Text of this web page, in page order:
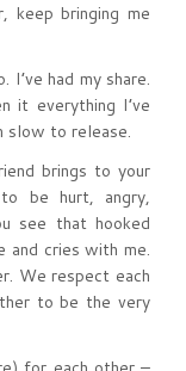
bringing me
had my share.
it everything I’ve
slow to release.
brings to your
be hurt, angry,
see that hooked
and cries with me.
We respect each
to be the very